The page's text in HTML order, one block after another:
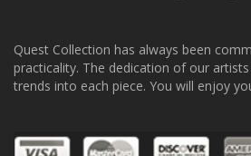
Quest Collection has always been
practicality. The dedication of our
trends into each piece. You will enjoy